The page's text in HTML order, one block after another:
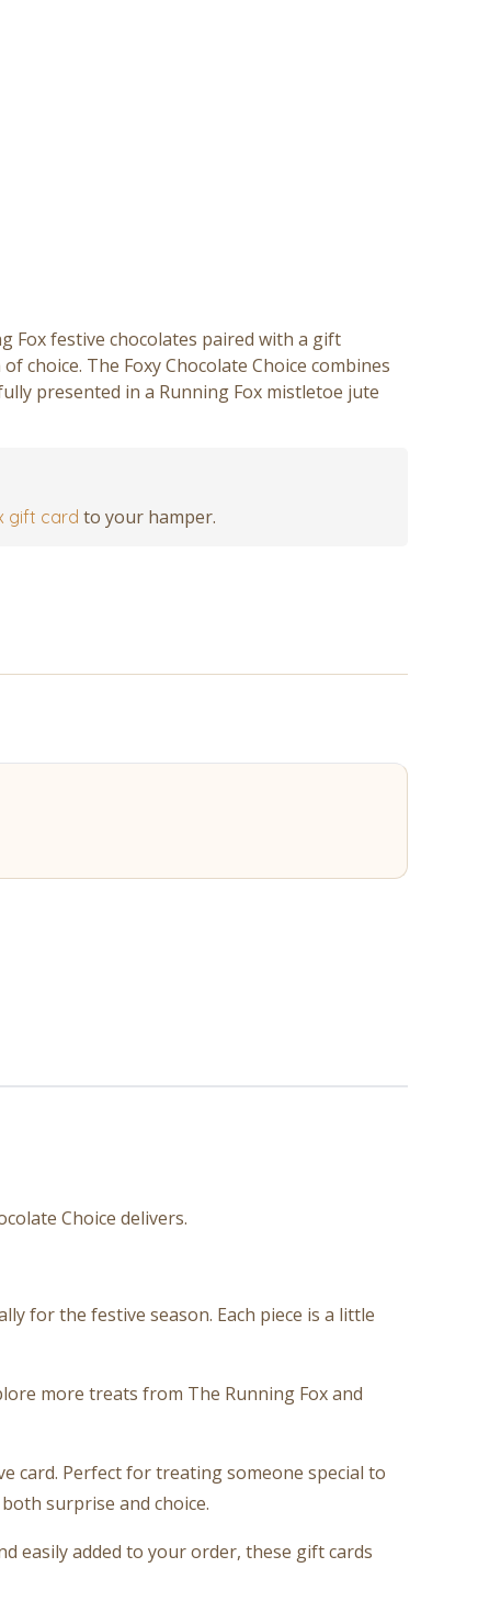
Fox festive chocolates paired with a gift
choice. The Foxy Chocolate Choice combines
presented in a Running Fox mistletoe jute
gift card to your hamper.
Choice delivers.
for the festive season. Each piece is a little
more treats from The Running Fox and
card. Perfect for treating someone special to
surprise and choice.
easily added to your order, these gift cards